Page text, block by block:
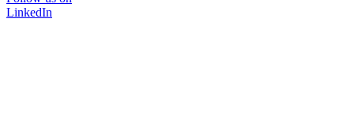
LinkedIn